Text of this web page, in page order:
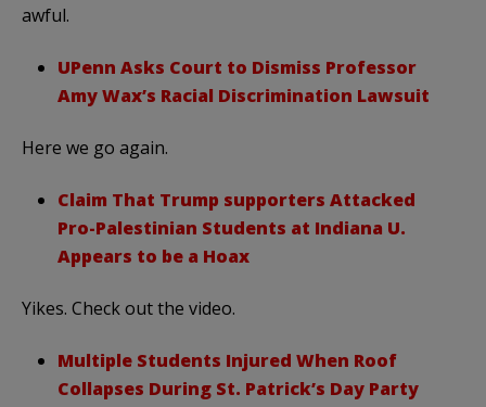
awful.
UPenn Asks Court to Dismiss Professor
Amy Wax’s Racial Discrimination Lawsuit
Here we go again.
Claim That Trump supporters Attacked
Pro-Palestinian Students at Indiana U.
Appears to be a Hoax
Yikes. Check out the video.
Multiple Students Injured When Roof
Collapses During St. Patrick’s Day Party